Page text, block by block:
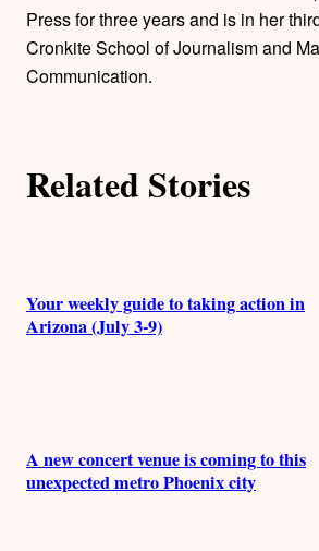
r
s
Press for three years and is in her
Cronkite School of Journalism and
Communication.
Related Stories
Your weekly guide to taking action in
Arizona (July 3-9)
A new concert venue is coming to this
unexpected metro Phoenix city